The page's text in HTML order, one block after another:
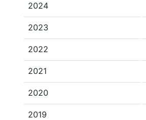
2024
2023
2022
2021
2020
2019